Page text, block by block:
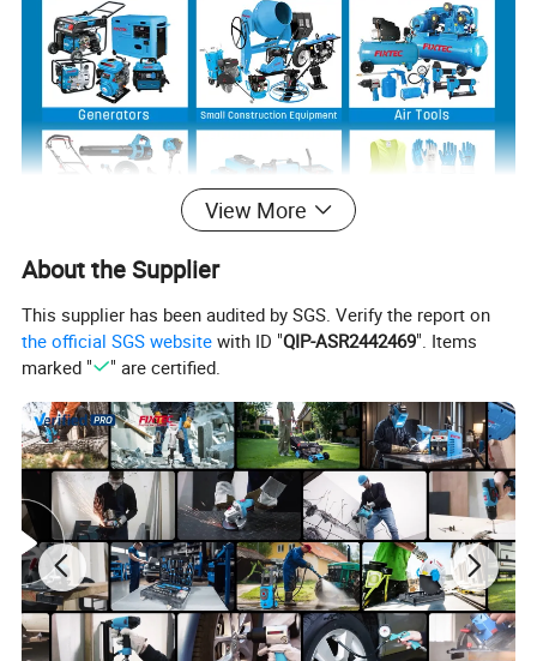
View more products,you can click product
keywords...
Main Products
Power Tools Bench Tools Accessories
Hand Tools Air Tools Water Pumps
Welding Machine Generators PPE
Product Description
View More
About the Supplier
This supplier has been audited by SGS. Verify the report on
the official SGS website with ID "QIP-ASR2442469". Items
marked "
" are certified.